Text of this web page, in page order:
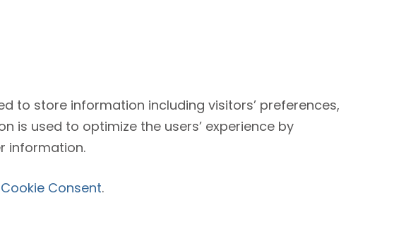
to store information including visitors’ preferences,
is used to optimize the users’ experience by
information.
Consent.